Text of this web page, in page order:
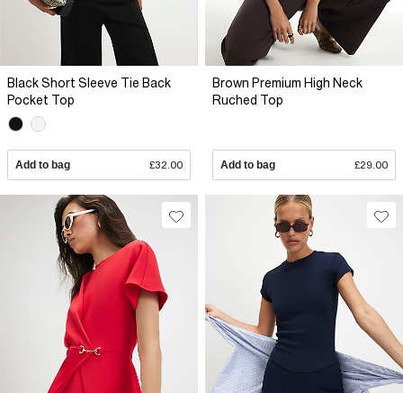
Black Short Sleeve Tie Back
Pocket Top
Add to bag £32.00
Brown Premium High Neck
Ruched Top
Add to bag £29.00